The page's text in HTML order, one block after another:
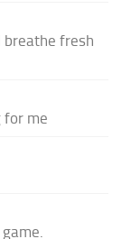
breathe fresh
for me